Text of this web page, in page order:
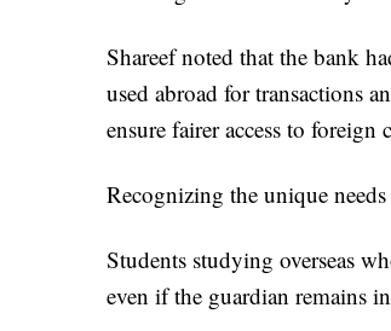
Shareef noted that the bank
used abroad for transactions
ensure fairer access to
Recognizing the unique
Students studying overseas
even if the guardian remains